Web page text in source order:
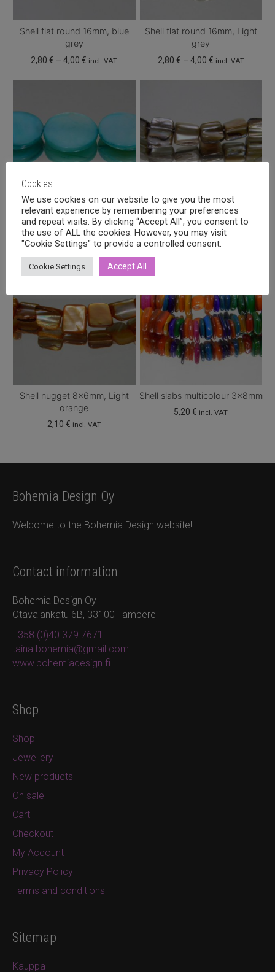
Shell flat round 16mm, blue
grey
2,80€ – 4,00€ Price
2,80 €
incl. VAT
multiple
variants.
The
options
chosen
on
the
product
page
Shell flat round 16mm, Light
grey
2,80 € – 4,00 €Price
2,80 €
incl. VAT
multiple
variants.
The
options
chosen
on
the
product
Shell flat round 16mm,
Turquoise
2,80€ –4,00€Price
2,80 €
through
incl. VAT
This
product
multiple
variants.
The
options
chosen
on
the
product
Shell nugget 8x6mm, Beige
2,10€ incl. VAT
Shell nugget 8x6mm, Light
orange
2,10 € incl. VAT
Shell slabs multicolour 3x8mm
5,20€ incl. VAT
Bohemia Design Oy
Welcome to the Bohemia Design website!
Contact information
Bohemia Design Oy
Otavalankatu 6B, 33100 Tampere
+358 (0)40 379 7671
taina.bohemia@gmail.com
www.bohemiadesign.fi
Shop
Shop
Jewellery
New products
On sale
Cart
Checkout
My Account
Privacy Policy
Terms and conditions
Sitemap
Kauppa
Cookies
We use cookies on our website to give you the most
relevant experience by remembering your preferences
and repeat visits. By clicking “Accept All”, you consent to
the use of ALL the cookies. However, you may visit
"Cookie Settings" to provide a controlled consent.
Cookie Settings Accept All